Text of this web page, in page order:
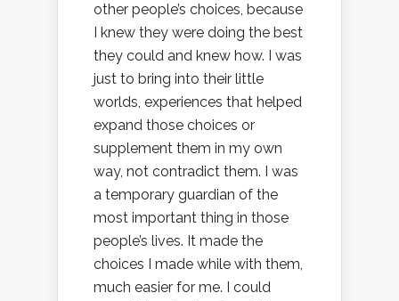
other people’s choices, because
I knew they were doing the best
they could and knew how. I was
just to bring into their little
worlds, experiences that helped
expand those choices or
supplement them in my own
way, not contradict them. I was
a temporary guardian of the
most important thing in those
people’s lives. It made the
choices I made while with them,
much easier for me. I could